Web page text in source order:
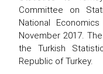
Committee on
National
November 2017.
the Turkish
Republic of Turkey.